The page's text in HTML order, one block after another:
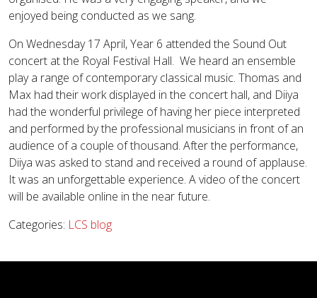
enjoyed being conducted as we sang.
On Wednesday 17 April, Year 6 attended the Sound Out
concert at the Royal Festival Hall. We heard an ensemble
play a range of contemporary classical music. Thomas and
Max had their work displayed in the concert hall, and Diiya
had the wonderful privilege of having her piece interpreted
and performed by the professional musicians in front of an
audience of a couple of thousand. After the performance,
Diiya was asked to stand and received a round of applause.
It was an unforgettable experience. A video of the concert
will be available online in the near future.
Categories: LCS blog